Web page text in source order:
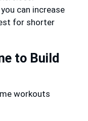
can increase
for shorter
to Build